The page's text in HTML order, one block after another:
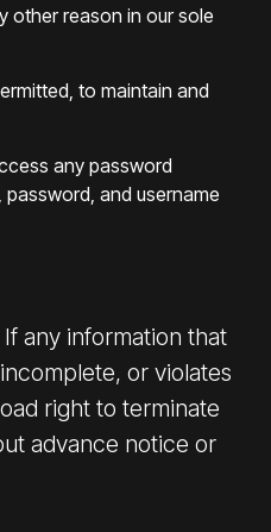
other reason in our sole
to maintain and
any password
and username
any information that
or violates
right to terminate
advance notice or